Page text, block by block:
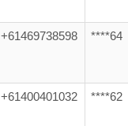
+61469738598 ****64
+61400401032 ****62